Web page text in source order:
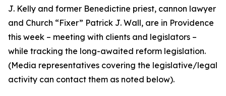
J. Kelly and former Benedictine priest, cannon lawyer
and Church “Fixer” Patrick J. Wall, are in Providence
this week – meeting with clients and legislators –
while tracking the long-awaited reform legislation.
(Media representatives covering the legislative/legal
activity can contact them as noted below).